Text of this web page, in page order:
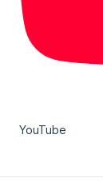
YouTube